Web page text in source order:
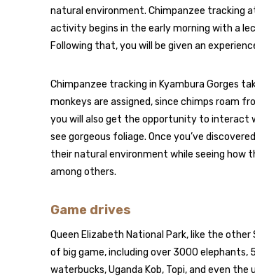
natural environment. Chimpanzee tracking
activity begins in the early morning with a
Following that, you will be given an
Chimpanzee tracking in Kyambura Gorges
monkeys are assigned, since chimps roam
you will also get the opportunity to interact
see gorgeous foliage. Once you’ve
their natural environment while seeing how
among others.
Game drives
Queen Elizabeth National Park, like the
of big game, including over 3000 elephants,
waterbucks, Uganda Kob, Topi, and even